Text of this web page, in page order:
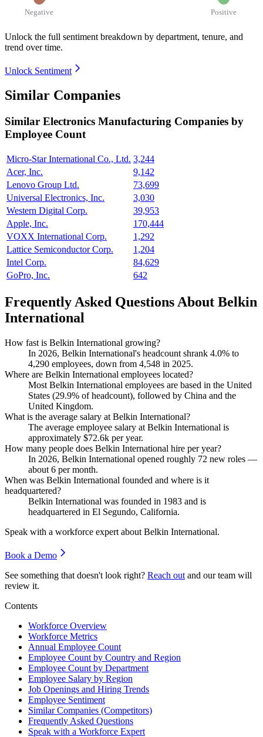
Negative Positive
Unlock the full sentiment breakdown by department, tenure, and
trend over time.
Unlock Sentiment
Similar Companies
Similar Electronics Manufacturing Companies by
Employee Count
Micro-Star International Co., Ltd. 3,244
Acer, Inc.
9,142
Lenovo Group Ltd.
73,699
Universal Electronics, Inc.
3,030
Western Digital Corp.
39,953
Apple, Inc.
170,444
VOXX International Corp.
1,292
Lattice Semiconductor Corp.
1,204
Intel Corp.
84,629
GoPro, Inc.
642
Frequently Asked Questions About Belkin
International
How fast is Belkin International growing?
In 2026, Belkin International's headcount shrank 4.0% to
4,290 employees, down from 4,548 in 2025.
Where are Belkin International employees located?
Most Belkin International employees are based in the United
States (29.9% of headcount), followed by China and the
United Kingdom.
What is the average salary at Belkin International?
The average employee salary at Belkin International is
approximately $72.6k per year.
How many people does Belkin International hire per year?
In 2026, Belkin International opened roughly 72 new roles —
about 6 per month.
When was Belkin International founded and where is it
headquartered?
Belkin International was founded in 1983 and is
headquartered in El Segundo, California.
Speak with a workforce expert about Belkin International.
Book a Demo
See something that doesn't look right? Reach out and our team will
review it.
Contents
Workforce Overview
Workforce Metrics
Annual Employee Count
Employee Count by Country and Region
Employee Count by Department
Employee Salary by Region
Job Openings and Hiring Trends
Employee Sentiment
Similar Companies (Competitors)
Frequently Asked Questions
Speak with a Workforce Expert